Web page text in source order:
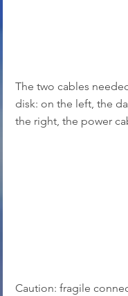
The two cables
disk: on the left, the
the right, the power
Caution: fragile